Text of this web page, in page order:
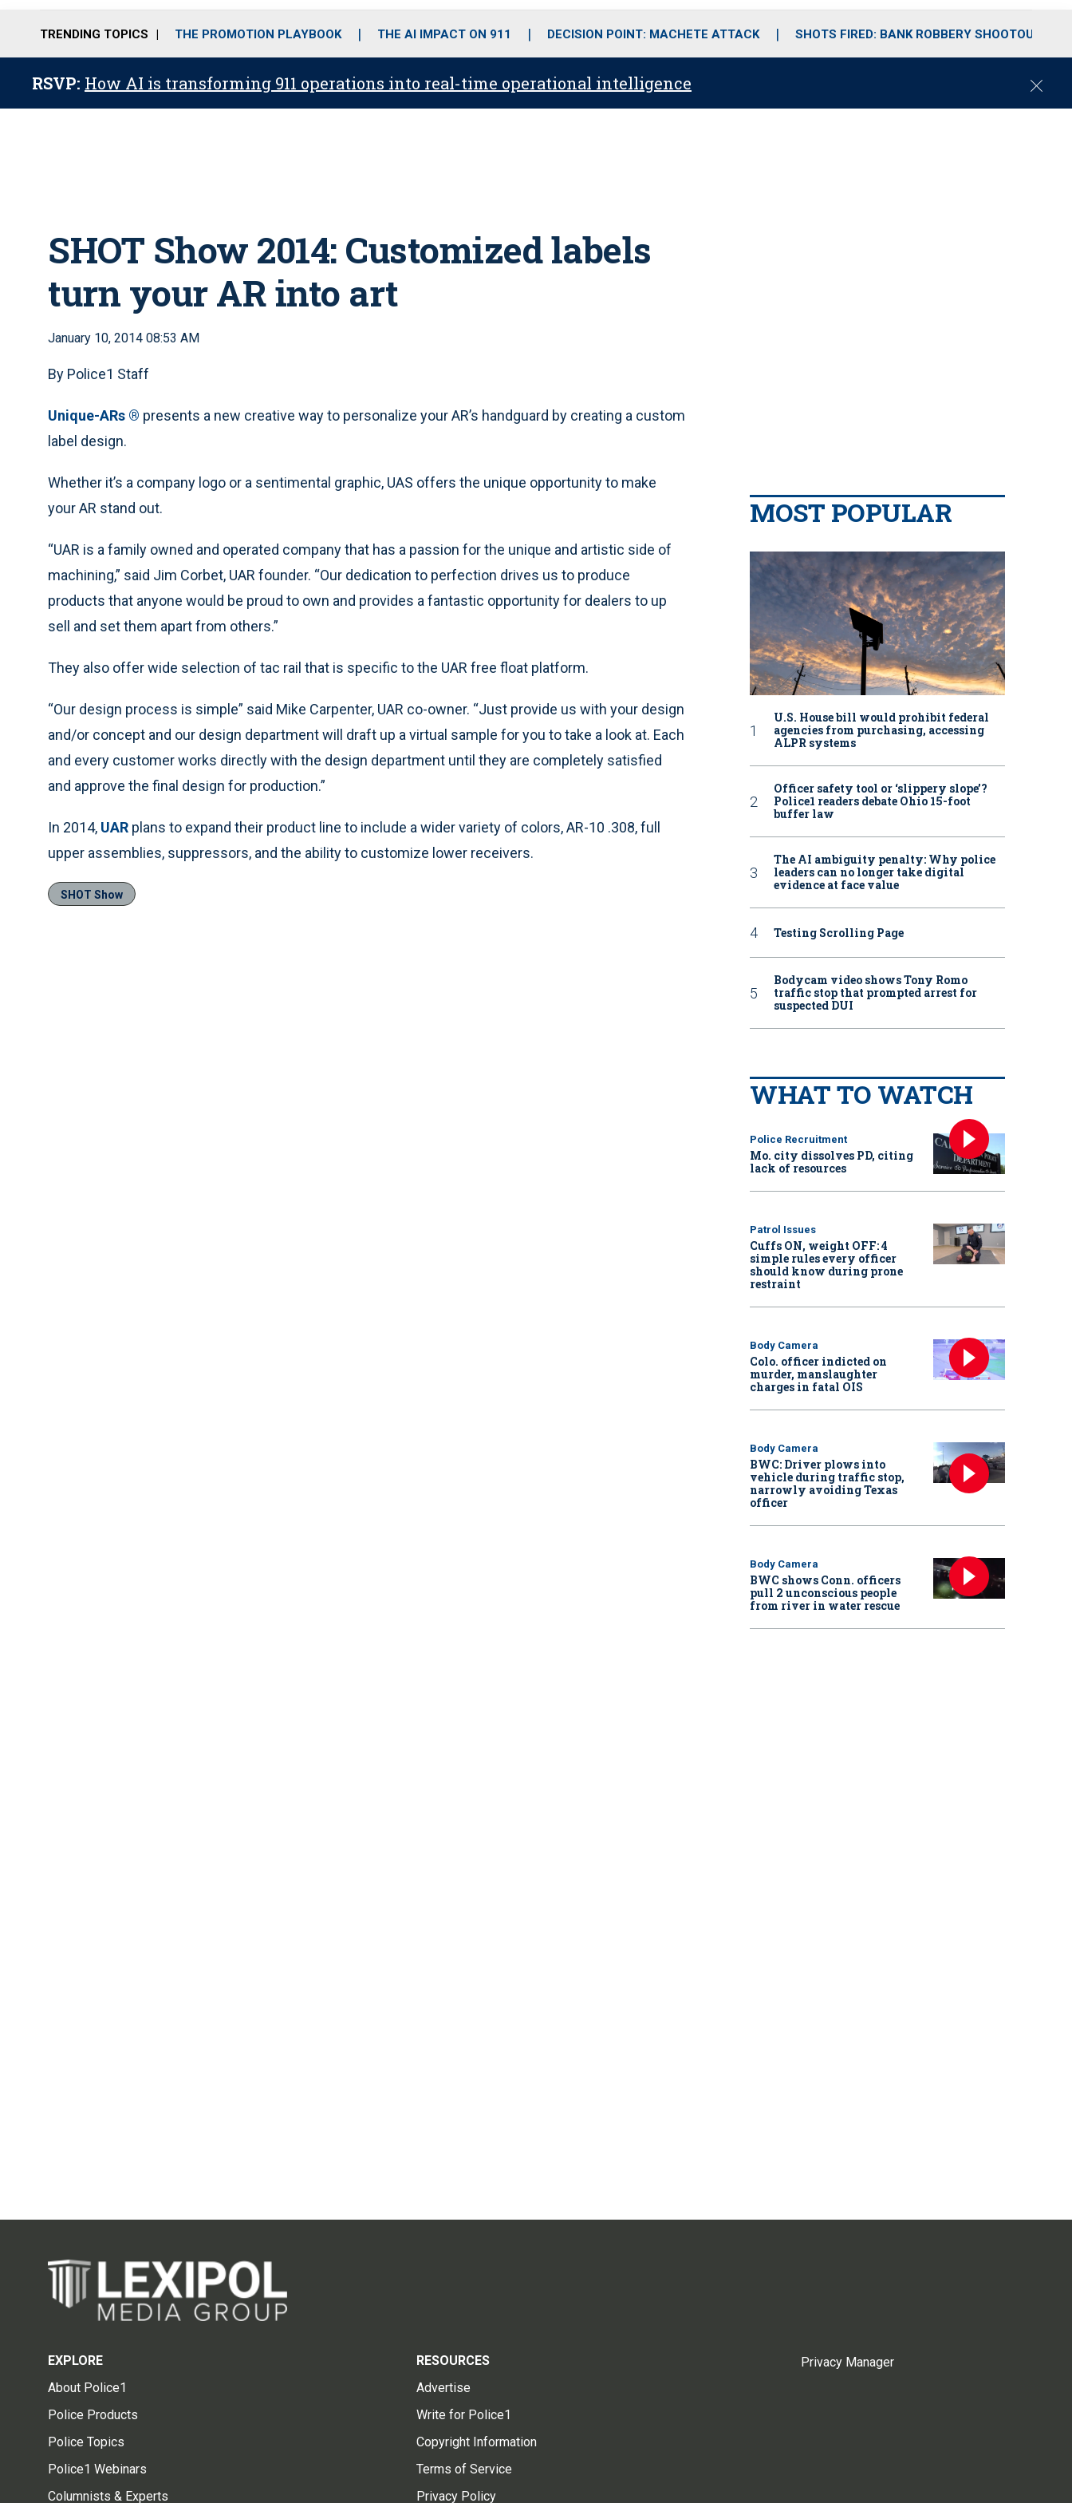
o
r
r
m
i
e
TRENDING TOPICS THE PROMOTION PLAYBOOK THE AI IMPACT ON 911 DECISION POINT: MACHETE ATTACK SHOTS FIRED: BANK ROBBERY SHOOTOUT
RSVP: How AI is transforming 911 operations into real-time operational intelligence
C
SHOT Show 2014: Customized labels
turn your AR into art
January 10, 2014 08:53 AM
By Police1 Staff
Unique-ARs ® presents a new creative way to personalize your AR’s handguard by creating a custom
label design.
Whether it’s a company logo or a sentimental graphic, UAS offers the unique opportunity to make
your AR stand out.
“UAR is a family owned and operated company that has a passion for the unique and artistic side of
machining,” said Jim Corbet, UAR founder. “Our dedication to perfection drives us to produce
products that anyone would be proud to own and provides a fantastic opportunity for dealers to up
sell and set them apart from others.”
They also offer wide selection of tac rail that is specific to the UAR free float platform.
“Our design process is simple” said Mike Carpenter, UAR co-owner. “Just provide us with your design
and/or concept and our design department will draft up a virtual sample for you to take a look at. Each
and every customer works directly with the design department until they are completely satisfied
and approve the final design for production.”
In 2014, UAR plans to expand their product line to include a wider variety of colors, AR-10 .308, full
upper assemblies, suppressors, and the ability to customize lower receivers.
SHOT Show
MOST POPULAR
U.S. House bill would prohibit federal
agencies from purchasing, accessing
ALPR systems
Officer safety tool or ‘slippery slope’?
Police1 readers debate Ohio 15-foot
buffer law
The AI ambiguity penalty: Why police
leaders can no longer take digital
evidence at face value
Testing Scrolling Page
Bodycam video shows Tony Romo
traffic stop that prompted arrest for
suspected DUI
WHAT TO WATCH
Police Recruitment
Mo. city dissolves PD, citing
lack of resources
Patrol Issues
Cuffs ON, weight OFF: 4
simple rules every officer
should know during prone
restraint
Body Camera
Colo. officer indicted on
murder, manslaughter
charges in fatal OIS
Body Camera
BWC: Driver plows into
vehicle during traffic stop,
narrowly avoiding Texas
officer
Body Camera
BWC shows Conn. officers
pull 2 unconscious people
from river in water rescue
EXPLORE
About Police1
Police Products
Police Topics
Police1 Webinars
Columnists & Experts
RESOURCES
Advertise
Write for Police1
Copyright Information
Terms of Service
Privacy Policy
Privacy Manager